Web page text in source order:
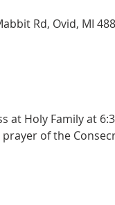
Rd, Ovid, MI
at Holy Family at
of the